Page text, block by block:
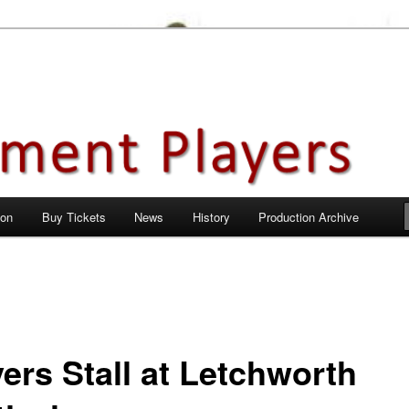
Buy Tickets News History Production Archive
Stall at Letchworth